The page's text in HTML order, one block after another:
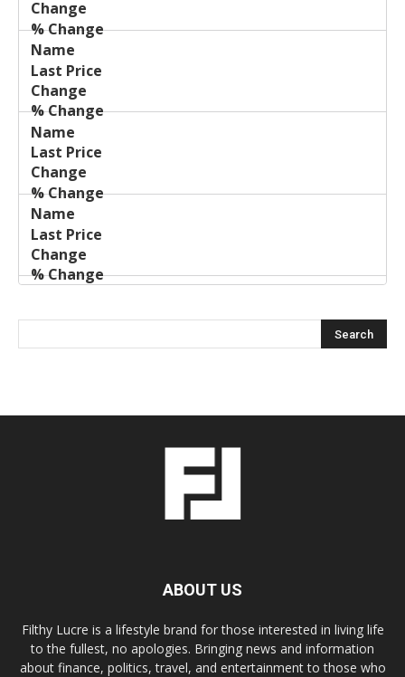
ABOUT US
Filthy Lucre is a lifestyle brand for those interested in living life
to the fullest, no apologies. Bringing news and information
about finance, politics, travel, and entertainment to those who